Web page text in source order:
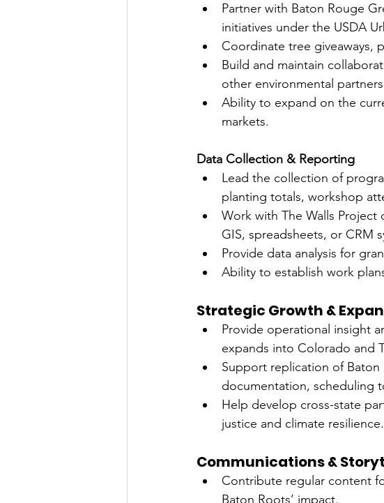
Partner with Baton Rouge
initiatives under the USDA
Coordinate tree giveaways,
Build and maintain
other environmental
Ability to expand on the
markets.
Data Collection & Reporting
Lead the collection of
planting totals, workshop
Work with The Walls
GIS, spreadsheets, or CRM
Provide data analysis for
Ability to establish work
Strategic Growth &
Provide operational insight
expands into Colorado and
Support replication of Baton
documentation, scheduling
Help develop cross-state
justice and climate resilience.
Communications &
Contribute regular content
Baton Roots’ impact.